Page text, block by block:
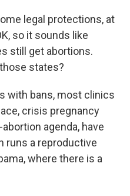
legal protections, at
so it sounds like
still get abortions.
states?
with bans, most clinics
crisis pregnancy
agenda, have
runs a reproductive
where there is a